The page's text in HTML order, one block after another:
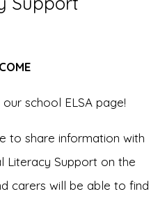
school ELSA page!
to share information with
Literacy Support on the
carers will be able to find